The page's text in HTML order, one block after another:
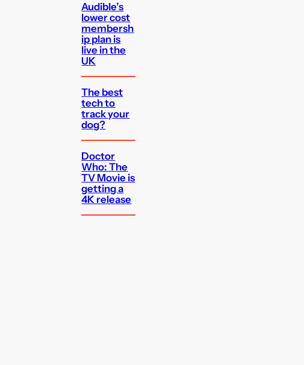
Audible’s
lower cost
membersh
ip plan is
live in the
UK
The best
tech to
track your
dog?
Doctor
Who: The
TV Movie is
getting a
4K release